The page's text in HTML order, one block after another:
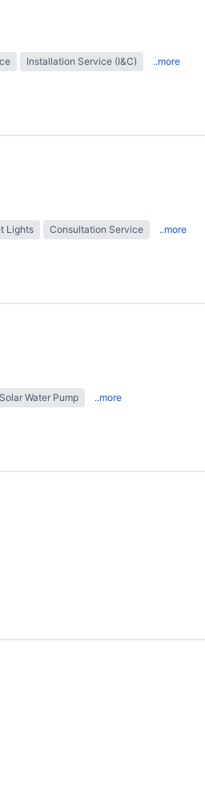
Installation Service (I&C) ..more
Lights Consultation Service ..more
Solar Water Pump ..more